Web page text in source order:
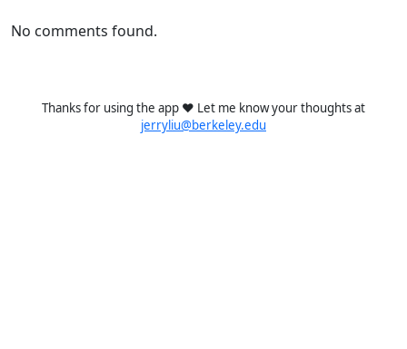
No comments found.
Thanks for using the app ❤️ Let me know your thoughts at
jerryliu@berkeley.edu